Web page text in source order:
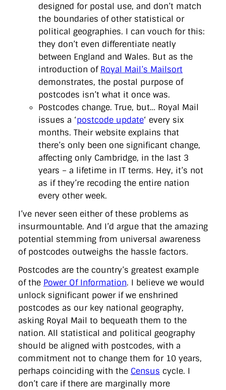
designed for postal use, and don’t match
the boundaries of other statistical or
political geographies. I can vouch for this:
they don’t even differentiate neatly
between England and Wales. But as the
introduction of Royal Mail’s Mailsort
demonstrates, the postal purpose of
postcodes isn’t what it once was.
Postcodes change. True, but… Royal Mail
issues a ‘postcode update‘ every six
months. Their website explains that
there’s only been one significant change,
affecting only Cambridge, in the last 3
years – a lifetime in IT terms. Hey, it’s not
as if they’re recoding the entire nation
every other week.
I’ve never seen either of these problems as
insurmountable. And I’d argue that the amazing
potential stemming from universal awareness
of postcodes outweighs the hassle factors.
Postcodes are the country’s greatest example
of the Power Of Information. I believe we would
unlock significant power if we enshrined
postcodes as our key national geography,
asking Royal Mail to bequeath them to the
nation. All statistical and political geography
should be aligned with postcodes, with a
commitment not to change them for 10 years,
perhaps coinciding with the Census cycle. I
don’t care if there are marginally more